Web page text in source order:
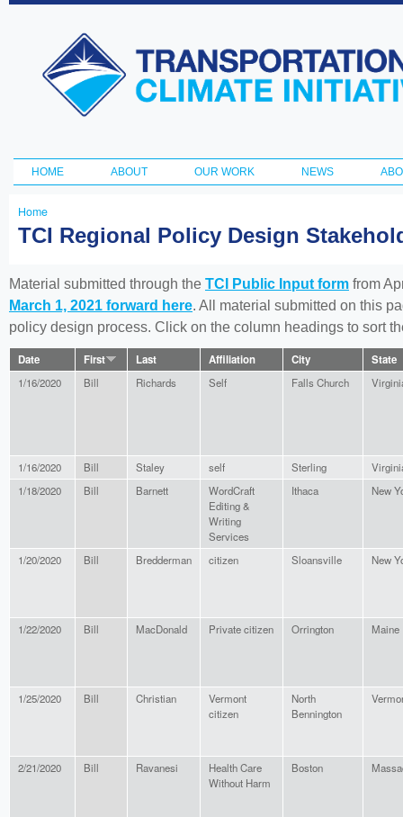
Transportation
and Climate
Initiative
Main menu
HOME ABOUT OUR WORK NEWS
You
here
Home
TCI Regional Policy Design
Material submitted through the TCI Public Input form from
March 1, 2021 forward here. All material submitted on this
policy design process. Click on the column headings to sort
Date First Last Affiliation City State
1/16/2020 Bill Richards Self Falls Church
1/16/2020 Bill Staley self Sterling
1/18/2020
Bill Barnett
WordCraft
Editing &
Writing
Services
Ithaca New
1/20/2020 Bill Bredderman citizen Sloansville New
1/22/2020 Bill MacDonald Private citizen Orrington Maine
1/25/2020 Bill Christian
Vermont
citizen
North
Bennington
2/21/2020 Bill Ravanesi
Health Care
Without Harm
Boston